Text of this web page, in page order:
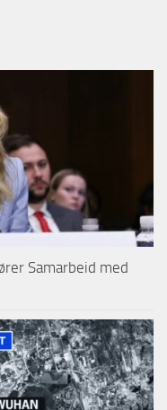
Samarbeid med